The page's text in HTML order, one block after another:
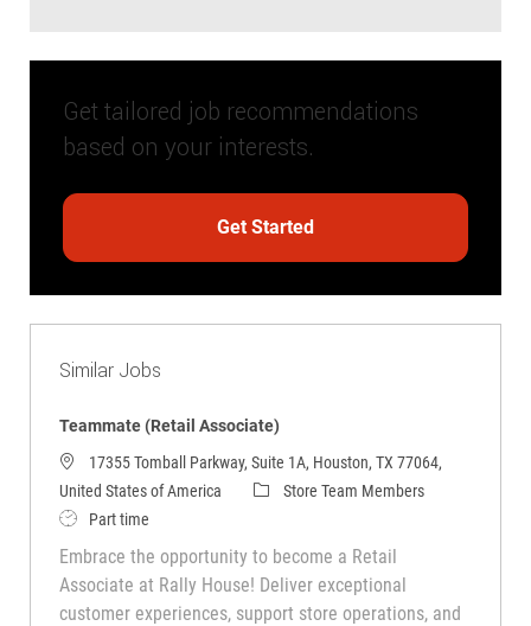
Get tailored job recommendations
based on your interests.
Get Started
Similar Jobs
Teammate (Retail Associate)
17355 Tomball Parkway, Suite 1A, Houston, TX 77064,
United States of America
CategoryStore Team Members
Job TypePart time
Embrace the opportunity to become a Retail
Associate at Rally House! Deliver exceptional
customer experiences, support store operations, and